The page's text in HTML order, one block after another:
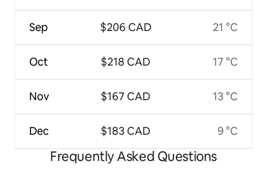
Sep
Oct
Nov
Dec
$206 CAD
$218 CAD
$167 CAD
$183 CAD
21 °C
17 °C
13 °C
9 °C
Frequently Asked Questions